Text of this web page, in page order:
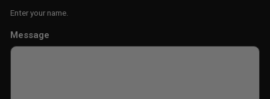
Enter your name.
Message